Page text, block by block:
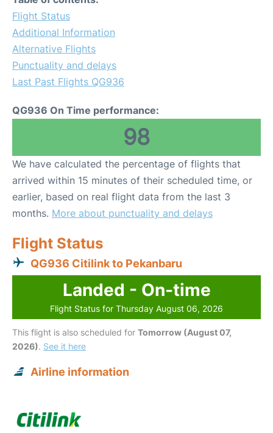
Flight Status
Additional Information
Alternative Flights
Punctuality and delays
Last Past Flights QG936
QG936 On Time performance:
98
We have calculated the percentage of flights that
arrived within 15 minutes of their scheduled time, or
earlier, based on real flight data from the last 3
months. More about punctuality and delays
Flight Status
QG936 Citilink to Pekanbaru
Landed - On-time
Flight Status for Thursday August 06, 2026
This flight is also scheduled for Tomorrow (August 07,
2026). See it here
Airline information